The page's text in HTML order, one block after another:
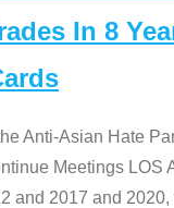
In 8
Anti-Asian Hate
Meetings LOS
and 2017 and